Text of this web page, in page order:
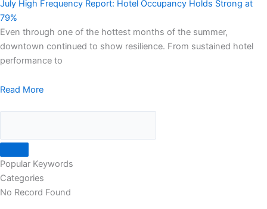
July High Frequency Report: Hotel Occupancy Holds Strong at
79%
Even through one of the hottest months of the summer,
downtown continued to show resilience. From sustained hotel
performance to
Read More
Popular Keywords
Categories
No Record Found